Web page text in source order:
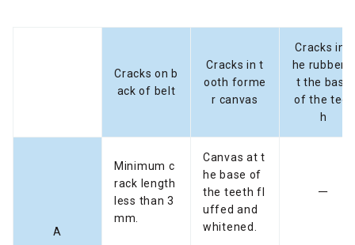
Cracks on b
ack of belt
Cracks in t
ooth forme
r canvas
Cracks in t
he rubber a
t the base
of the teet
h
A
Minimum c
rack length
less than 3
mm.
Canvas at t
he base of
the teeth fl
uffed and
whitened.
ー